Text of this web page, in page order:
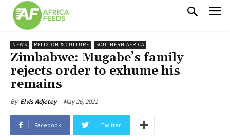
NEWS RELIGION & CULTURE SOUTHERN AFRICA
Zimbabwe: Mugabe’s family
rejects order to exhume his
remains
By Elvis Adjetey May 26, 2021
Facebook Twitter